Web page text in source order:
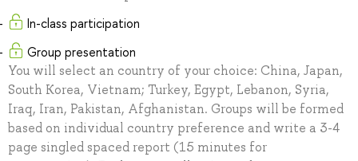
In-class participation
Group presentation
You will select an country of your choice: China, Japan,
South Korea, Vietnam; Turkey, Egypt, Lebanon, Syria,
Iraq, Iran, Pakistan, Afghanistan. Groups will be formed
based on individual country preference and write a 3-4
page singled spaced report (15 minutes for